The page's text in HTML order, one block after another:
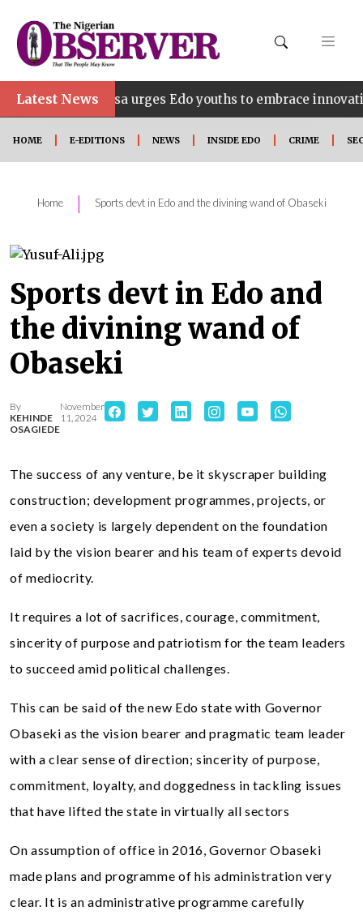
Latest News
urges Edo youths to embrace innovation,
HOME E-EDITIONS NEWS INSIDE EDO CRIME
Home | Sports devt in Edo and the divining wand of Obaseki
Sports devt in Edo and
the divining wand of
Obaseki
By
KEHINDE
OSAGIEDE
November
11, 2024
The success of any venture, be it skyscraper building
construction; development programmes, projects, or
even a society is largely dependent on the foundation
laid by the vision bearer and his team of experts devoid
of mediocrity.
It requires a lot of sacrifices, courage, commitment,
sincerity of purpose and patriotism for the team leaders
to succeed amid political challenges.
This can be said of the new Edo state with Governor
Obaseki as the vision bearer and pragmatic team leader
with a clear sense of direction; sincerity of purpose,
commitment, loyalty, and doggedness in tackling issues
that have lifted the state in virtually all sectors
On assumption of office in 2016, Governor Obaseki
made plans and programme of his administration very
clear. It is an administrative programme carefully